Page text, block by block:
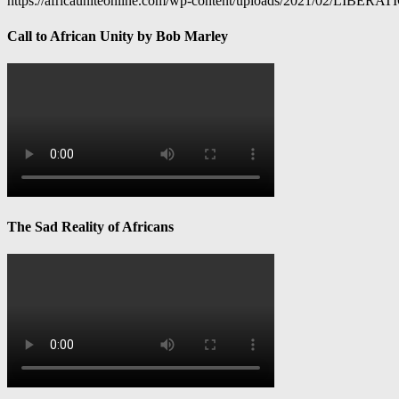
Call to African Unity by Bob Marley
The Sad Reality of Africans